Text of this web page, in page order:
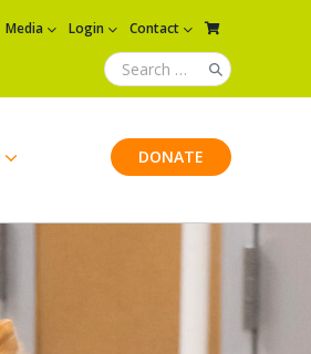
Media Login Contact
DONATE